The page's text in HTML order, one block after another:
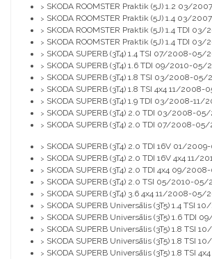
> SKODA ROOMSTER Praktik (5J) 1.2 03/
> SKODA ROOMSTER Praktik (5J) 1.4 03/
> SKODA ROOMSTER Praktik (5J) 1.4 TDI
> SKODA ROOMSTER Praktik (5J) 1.4 TDI
> SKODA SUPERB (3T4) 1.4 TSI 07/2008-05/
> SKODA SUPERB (3T4) 1.6 TDI 09/2010-05/
> SKODA SUPERB (3T4) 1.8 TSI 03/2008-05/
> SKODA SUPERB (3T4) 1.8 TSI 4x4 11/2008-
> SKODA SUPERB (3T4) 1.9 TDI 03/2008-11/
> SKODA SUPERB (3T4) 2.0 TDI 03/2008-
> SKODA SUPERB (3T4) 2.0 TDI 07/2008-05/
> SKODA SUPERB (3T4) 2.0 TDI 16V 01/
> SKODA SUPERB (3T4) 2.0 TDI 16V 4x4 11/
> SKODA SUPERB (3T4) 2.0 TDI 4x4 09/
> SKODA SUPERB (3T4) 2.0 TSI 05/2010-05/
> SKODA SUPERB (3T4) 3.6 4x4 11/2008-05/
> SKODA SUPERB Universālis (3T5) 1.4 TSI
> SKODA SUPERB Universālis (3T5) 1.6 TDI
> SKODA SUPERB Universālis (3T5) 1.8 TSI
> SKODA SUPERB Universālis (3T5) 1.8 TSI
> SKODA SUPERB Universālis (3T5) 1.8 TSI